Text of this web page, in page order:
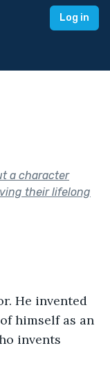
Log in
a character
their lifelong
He invented
himself as an
invents